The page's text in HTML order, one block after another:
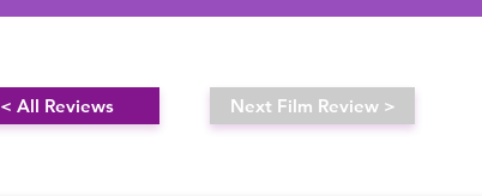
< All Reviews Next Film Review >